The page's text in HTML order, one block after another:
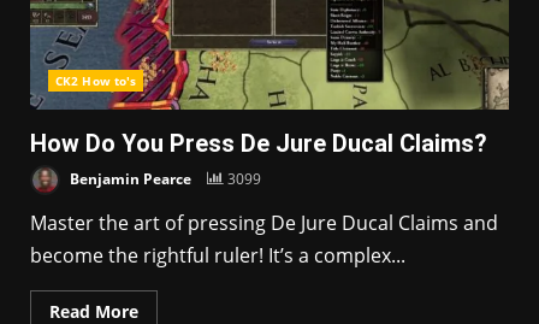
CK2 How to's
How Do You Press De Jure Ducal Claims?
Benjamin Pearce 3099
Master the art of pressing De Jure Ducal Claims and
become the rightful ruler! It’s a complex...
Read More